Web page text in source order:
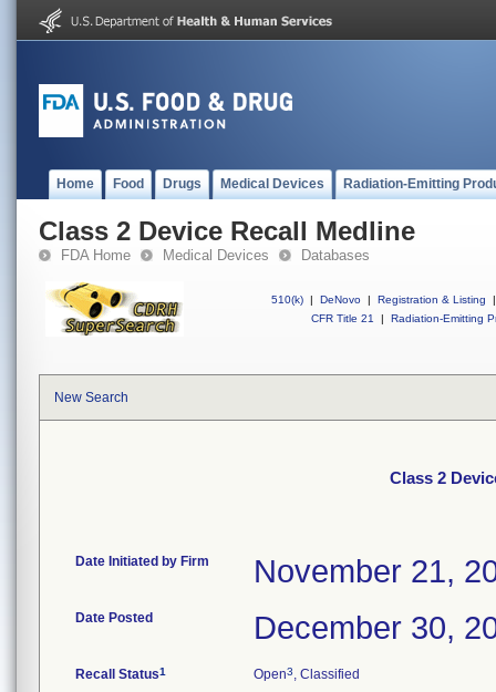
Home Food Drugs Medical Devices Radiation-Emitting
Class 2 Device Recall Medline
FDA Home Medical Devices Databases
510(k) | DeNovo | Registration & Listing
|
CFR Title 21
| Radiation-Emitting
New Search
Class 2
Date Initiated by Firm November 21,
Date Posted December 30,
Recall Status1 Open3, Classified